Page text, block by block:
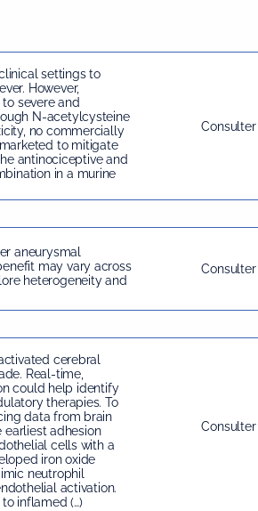
settings to
However,
severe and
N-acetylcysteine
no commercially
to mitigate
antinociceptive and
in a murine
Consulter
aneurysmal
may vary across
heterogeneity and
Consulter
cerebral
Real-time,
could help identify
therapies. To
data from brain
earliest adhesion
cells with a
iron oxide
neutrophil
activation.
inflamed (…)
Consulter